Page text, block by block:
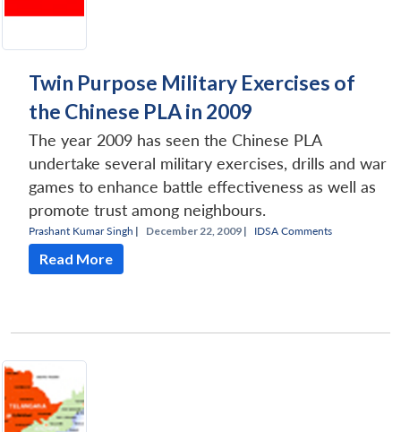
Twin Purpose Military Exercises of
the Chinese PLA in 2009
The year 2009 has seen the Chinese PLA
undertake several military exercises, drills and war
games to enhance battle effectiveness as well as
promote trust among neighbours.
Prashant Kumar Singh | December 22, 2009 | IDSA Comments
Read More